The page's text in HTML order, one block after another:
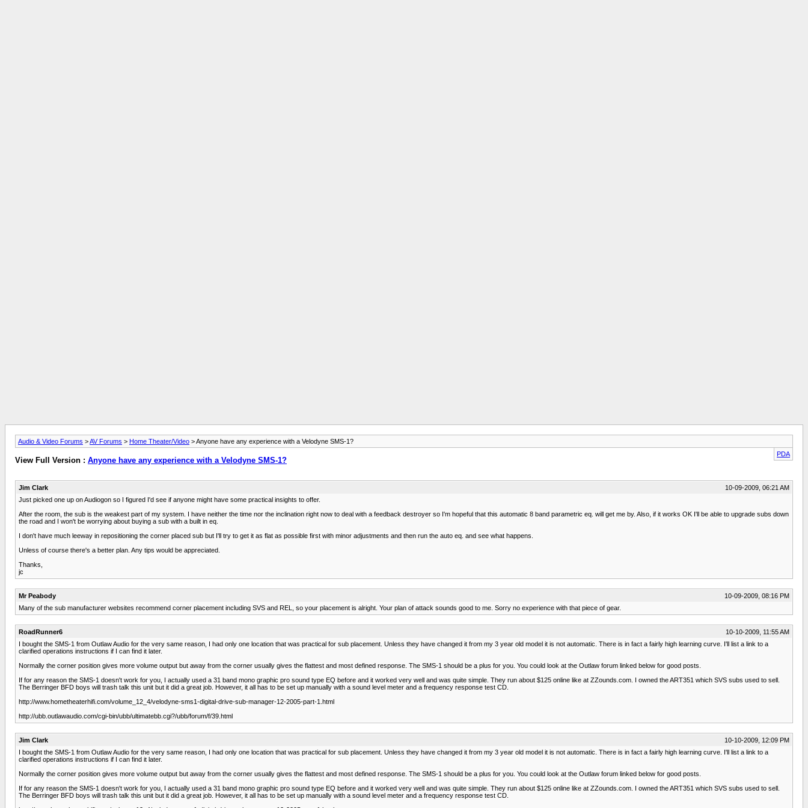
Audio & Video Forums >AV Forums > Home Theater/Video > Anyone have any experience with a Velodyne SMS-1?
PDA
View Full Version : Anyone have any experience with a Velodyne SMS-1?
Jim Clark
10-09-2009, 06:21 AM
Just picked one up on Audiogon so I figured I'd see if anyone might have some practical insights to offer.
After the room, the sub is the weakest part of my system. I have neither the time nor the inclination right now to deal with a feedback destroyer so I'm hopeful that this automatic 8 band parametric eq. will get me by. Also, if it works OK I'll be able to upgrade subs down
the road and I won't be worrying about buying a sub with a built in eq.
I don't have much leeway in repositioning the corner placed sub but I'll try to get it as flat as possible first with minor adjustments and then run the auto eq. and see what happens.
Unless of course there's a better plan. Any tips would be appreciated.
Thanks,
jc
Mr Peabody
10-09-2009, 08:16 PM
Many of the sub manufacturer websites recommend corner placement including SVS and REL, so your placement is alright. Your plan of attack sounds good to me. Sorry no experience with that piece of gear.
RoadRunner6
10-10-2009, 11:55 AM
I bought the SMS-1 from Outlaw Audio for the very same reason, I had only one location that was practical for sub placement. Unless they have changed it from my 3 year old model it is not automatic. There is in fact a fairly high learning curve. I'll list a link to a
clarified operations instructions if I can find it later.
Normally the corner position gives more volume output but away from the corner usually gives the flattest and most defined response. The SMS-1 should be a plus for you. You could look at the Outlaw forum linked below for good posts.
If for any reason the SMS-1 doesn't work for you, I actually used a 31 band mono graphic pro sound type EQ before and it worked very well and was quite simple. They run about $125 online like at ZZounds.com. I owned the ART351 which SVS subs used to sell.
The Berringer BFD boys will trash talk this unit but it did a great job. However, it all has to be set up manually with a sound level meter and a frequency response test CD.
http://www.hometheaterhifi.com/volume_12_4/velodyne-sms1-digital-drive-sub-manager-12-2005-part-1.html
http://ubb.outlawaudio.com/cgi-bin/ubb/ultimatebb.cgi?/ubb/forum/f/39.html
Jim Clark
10-10-2009, 12:09 PM
I bought the SMS-1 from Outlaw Audio for the very same reason, I had only one location that was practical for sub placement. Unless they have changed it from my 3 year old model it is not automatic. There is in fact a fairly high learning curve. I'll list a link to a
clarified operations instructions if I can find it later.
Normally the corner position gives more volume output but away from the corner usually gives the flattest and most defined response. The SMS-1 should be a plus for you. You could look at the Outlaw forum linked below for good posts.
If for any reason the SMS-1 doesn't work for you, I actually used a 31 band mono graphic pro sound type EQ before and it worked very well and was quite simple. They run about $125 online like at ZZounds.com. I owned the ART351 which SVS subs used to sell.
The Berringer BFD boys will trash talk this unit but it did a great job. However, it all has to be set up manually with a sound level meter and a frequency response test CD.